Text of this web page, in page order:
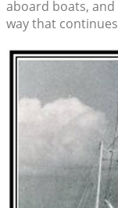
aboard boats,
way that